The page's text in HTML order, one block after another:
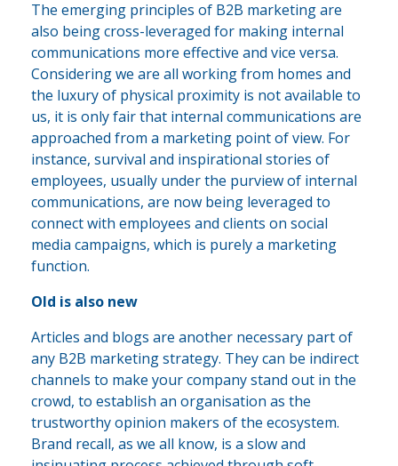
The emerging principles of B2B marketing are
also being cross-leveraged for making internal
communications more effective and vice versa.
Considering we are all working from homes and
the luxury of physical proximity is not available to
us, it is only fair that internal communications are
approached from a marketing point of view. For
instance, survival and inspirational stories of
employees, usually under the purview of internal
communications, are now being leveraged to
connect with employees and clients on social
media campaigns, which is purely a marketing
function.
Old is also new
Articles and blogs are another necessary part of
any B2B marketing strategy. They can be indirect
channels to make your company stand out in the
crowd, to establish an organisation as the
trustworthy opinion makers of the ecosystem.
Brand recall, as we all know, is a slow and